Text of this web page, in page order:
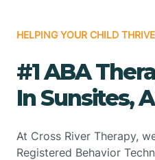
HELPING YOUR CHILD
#1 ABA
In Sunsites,
At Cross River Therapy,
Registered Behavior